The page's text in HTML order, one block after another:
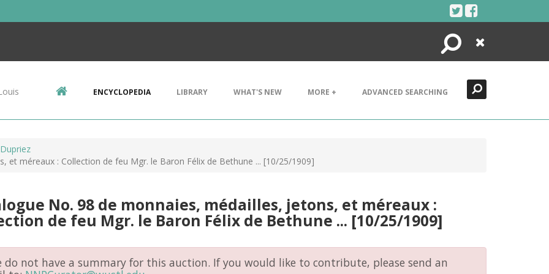
Search
Close
ENCYCLOPEDIA LIBRARY WHAT'S NEW MORE + ADVANCED SEARCHING
et méreaux : Collection de feu Mgr. le Baron Félix de Bethune ... [10/25/1909]
No. 98 de monnaies, médailles, jetons, et méreaux :
de feu Mgr. le Baron Félix de Bethune ... [10/25/1909]
do not have a summary for this auction. If you would like to contribute, please send an